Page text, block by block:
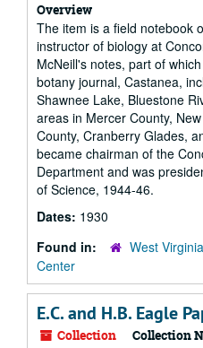
Overview
The item is a field notebook
instructor of biology at
McNeill's notes, part of
botany journal, Castanea,
Shawnee Lake, Bluestone
areas in Mercer County,
County, Cranberry Glades,
became chairman of the
Department and was
of Science, 1944-46.
Dates: 1930
Found in:
West
Center
E.C. and H.B. Eagle
Collection Collection